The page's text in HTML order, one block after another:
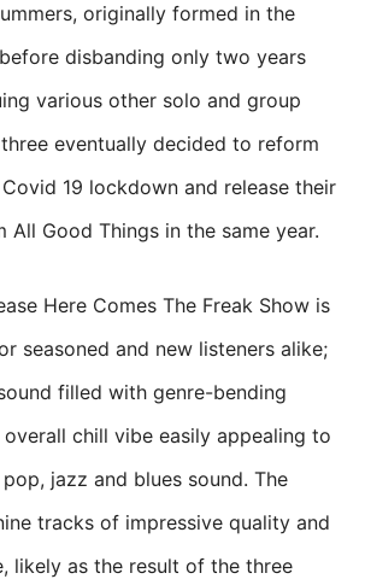
originally formed in the
disbanding only two years
various other solo and group
eventually decided to reform
19 lockdown and release their
All Good Things in the same year.
Here Comes The Freak Show is
seasoned and new listeners alike;
filled with genre-bending
overall chill vibe easily appealing to
jazz and blues sound. The
tracks of impressive quality and
likely as the result of the three